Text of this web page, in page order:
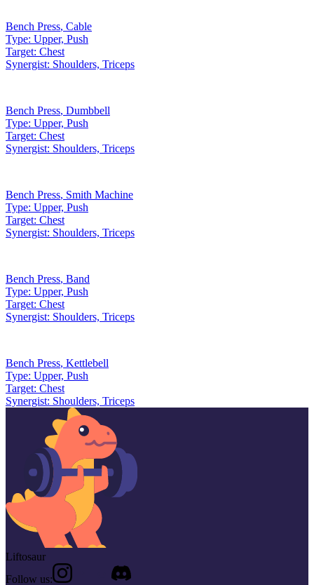
Bench Press, Cable
Type: Upper, Push
Target: Chest
Synergist: Shoulders, Triceps
Bench Press, Dumbbell
Type: Upper, Push
Target: Chest
Synergist: Shoulders, Triceps
Bench Press, Smith Machine
Type: Upper, Push
Target: Chest
Synergist: Shoulders, Triceps
Bench Press, Band
Type: Upper, Push
Target: Chest
Synergist: Shoulders, Triceps
Bench Press, Kettlebell
Type: Upper, Push
Target: Chest
Synergist: Shoulders, Triceps
Liftosaur
Follow us: